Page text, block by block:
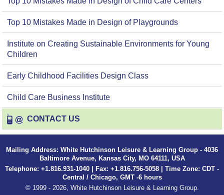
Top 10 Mistakes Made in Design of Playgrounds
Institute on Creating Sustainable Environments for Young
Children
Early Childhood Facilities Design Class
Child Care Business Institute
CONTACT US
Mailing Address: White Hutchinson Leisure & Learning Group - 4036
Baltimore Avenue, Kansas City, MO 64111, USA
Telephone: +1.816.931-1040 | Fax: +1.816.756-5058 | Time Zone: CDT -
Central / Chicago, GMT -6 hours
© 1999 - 2026, White Hutchinson Leisure & Learning Group.